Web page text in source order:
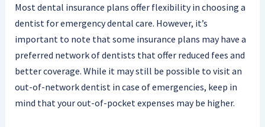
Most dental insurance plans offer flexibility in choosing a
dentist for emergency dental care. However, it’s
important to note that some insurance plans may have a
preferred network of dentists that offer reduced fees and
better coverage. While it may still be possible to visit an
out-of-network dentist in case of emergencies, keep in
mind that your out-of-pocket expenses may be higher.